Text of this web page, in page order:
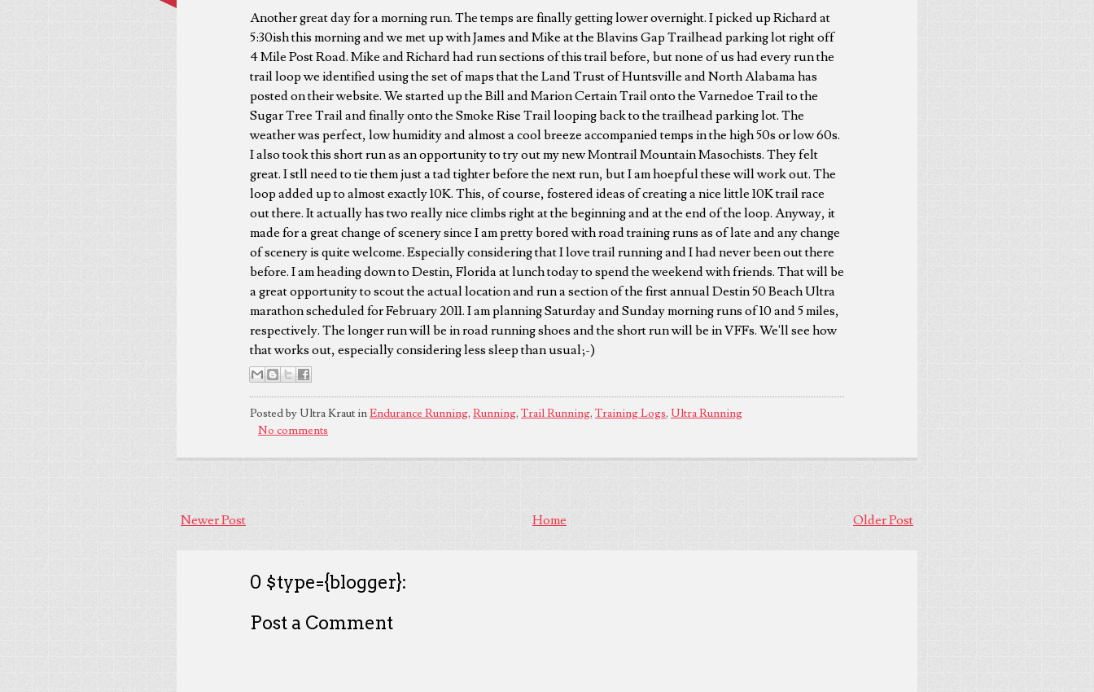
Another great day for a morning run. The temps are finally getting lower overnight. I picked up Richard at
5:30ish this morning and we met up with James and Mike at the Blavins Gap Trailhead parking lot right off
4 Mile Post Road. Mike and Richard had run sections of this trail before, but none of us had every run the
trail loop we identified using the set of maps that the Land Trust of Huntsville and North Alabama has
posted on their website. We started up the Bill and Marion Certain Trail onto the Varnedoe Trail to the
Sugar Tree Trail and finally onto the Smoke Rise Trail looping back to the trailhead parking lot. The
weather was perfect, low humidity and almost a cool breeze accompanied temps in the high 50s or low 60s.
I also took this short run as an opportunity to try out my new Montrail Mountain Masochists. They felt
great. I stll need to tie them just a tad tighter before the next run, but I am hoepful these will work out. The
loop added up to almost exactly 10K. This, of course, fostered ideas of creating a nice little 10K trail race
out there. It actually has two really nice climbs right at the beginning and at the end of the loop. Anyway, it
made for a great change of scenery since I am pretty bored with road training runs as of late and any change
of scenery is quite welcome. Especially considering that I love trail running and I had never been out there
before. I am heading down to Destin, Florida at lunch today to spend the weekend with friends. That will be
a great opportunity to scout the actual location and run a section of the first annual Destin 50 Beach Ultra
marathon scheduled for February 2011. I am planning Saturday and Sunday morning runs of 10 and 5 miles,
respectively. The longer run will be in road running shoes and the short run will be in VFFs. We'll see how
that works out, especially considering less sleep than usual;-)
Posted by Ultra Kraut inEndurance Running, Running, Trail Running, Training Logs, Ultra Running
No comments
Newer Post Older Post
Home
0 $type={blogger}:
Post a Comment